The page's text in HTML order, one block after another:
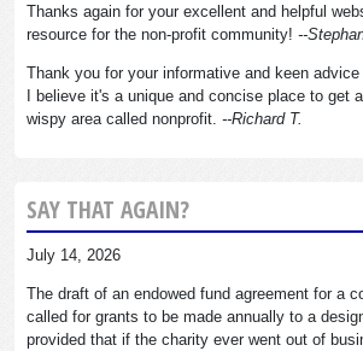
Thanks again for your excellent and helpful
resource for the non-profit community! --
Thank you for your informative and keen
I believe it's a unique and concise place to get
wispy area called nonprofit. --Richard T.
SAY THAT AGAIN?
July 14, 2026
The draft of an endowed fund agreement for a
called for grants to be made annually to a
provided that if the charity ever went out of